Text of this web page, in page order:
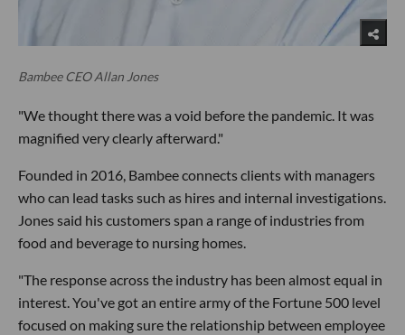
Bambee CEO Allan Jones
"We thought there was a void before the pandemic. It was
magnified very clearly afterward."
Founded in 2016, Bambee connects clients with managers
who can lead tasks such as hires and internal investigations.
Jones said his customers span a range of industries from
food and beverage to nursing homes.
"The response across the industry has been almost equal in
interest. You've got an entire army of the Fortune 500 level
focused on making sure the relationship between employee